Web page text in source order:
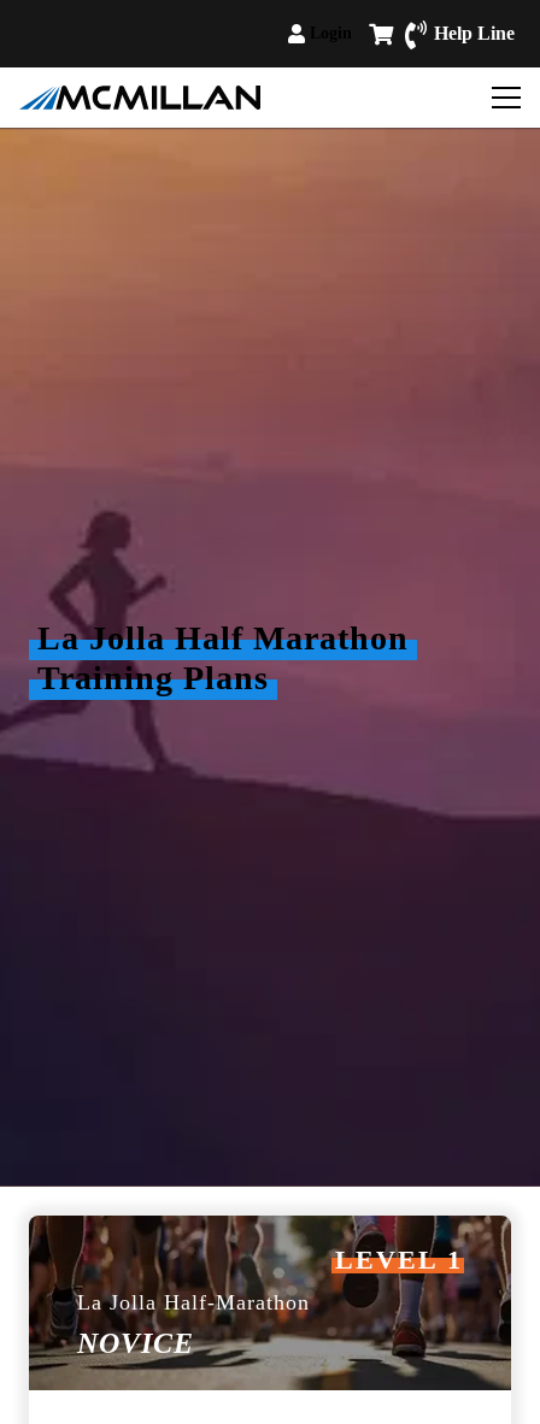
Help Line
La Jolla Half Marathon
Training Plans
LEVEL 1
La Jolla Half-Marathon
NOVICE